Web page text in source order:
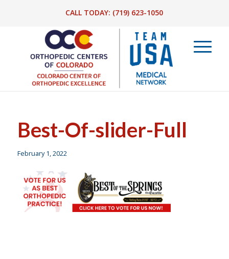
CALL TODAY: (719) 623-1050
Best-Of-slider-Full
February 1, 2022